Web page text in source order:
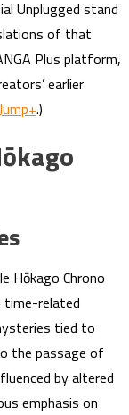
Unplugged stand
of that
Plus platform,
earlier
.)
Hōkago Chrono
time-related
tied to
the passage of
by altered
emphasis on